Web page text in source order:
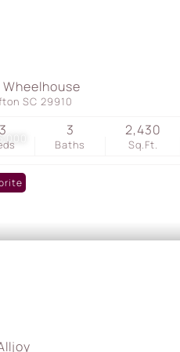
Wheelhouse
SC 29910
3
Baths
3
Sq.Ft.
2,430